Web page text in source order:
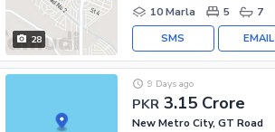
28
10 Marla
5 7
EMAIL
SMS
PKR 3.15 Crore
9 Days ago
New Metro City, GT Road